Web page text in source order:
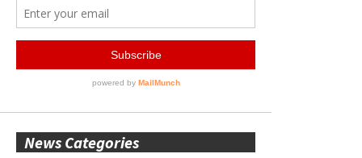
News Categories